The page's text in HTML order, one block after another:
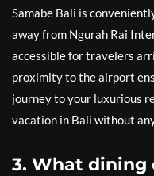
Samabe Bali is
away from Ngurah Rai
accessible for travelers
proximity to the airport
journey to your luxurious
vacation in Bali without
3. What dining